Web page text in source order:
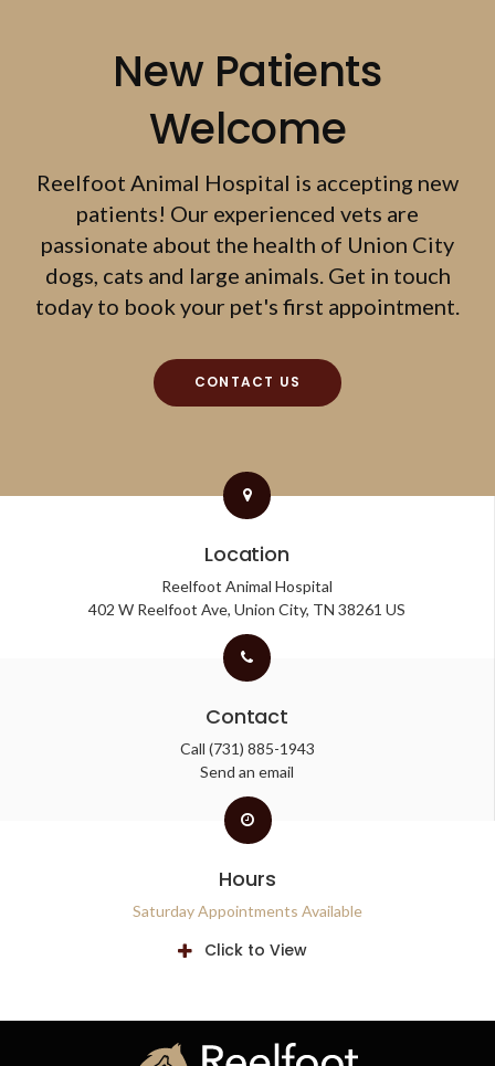
New Patients
Welcome
Reelfoot Animal Hospital is accepting new
patients! Our experienced vets are
passionate about the health of Union City
dogs, cats and large animals. Get in touch
today to book your pet's first appointment.
CONTACT US
Location
Reelfoot Animal Hospital
402 W Reelfoot Ave Union City TN 38261 US
Contact
Call (731) 885-1943
Send an email
Hours
Saturday Appointments Available
Click to View